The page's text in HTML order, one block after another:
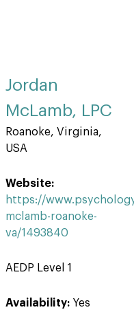
Jordan
McLamb, LPC
Roanoke, Virginia,
USA
Website:
https://
mclamb-roanoke-
va/1493840
AEDP Level 1
Availability: Yes